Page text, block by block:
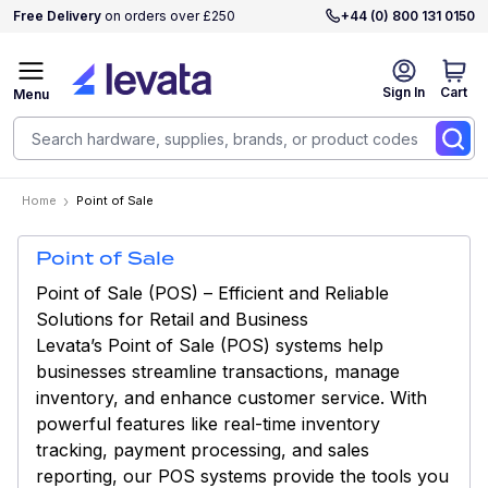
Free Delivery on orders over £250 +44 (0) 800 131 0150
Sign In Cart
Menu
Home Point of Sale
Point of Sale
Point of Sale (POS) – Efficient and Reliable
Solutions for Retail and Business
Levata’s Point of Sale (POS) systems help
businesses streamline transactions, manage
inventory, and enhance customer service. With
powerful features like real-time inventory
tracking, payment processing, and sales
reporting, our POS systems provide the tools you